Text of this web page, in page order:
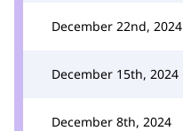
December 22nd, 2024
December 15th, 2024
December 8th, 2024